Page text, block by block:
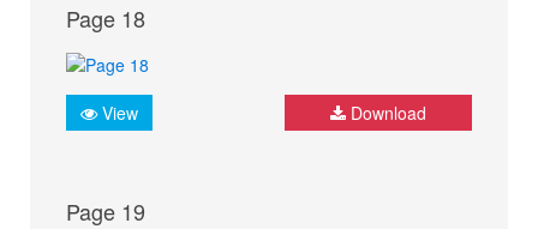
Page 18
View Download
Page 19